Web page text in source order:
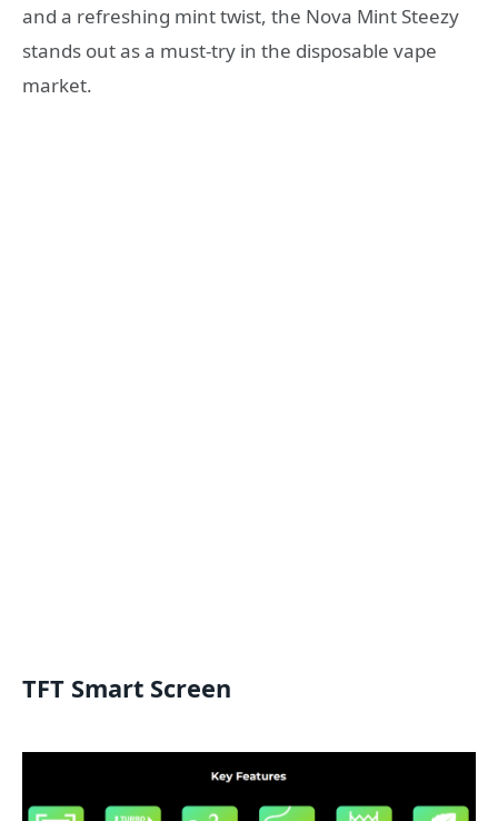
and a refreshing mint twist, the Nova Mint Steezy
stands out as a must-try in the disposable vape
market.
TFT Smart Screen